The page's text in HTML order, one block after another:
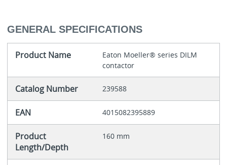
GENERAL SPECIFICATIONS
Product Name
Eaton Moeller® series DILM
contactor
Catalog Number 239588
EAN 4015082395889
Product
Length/Depth
160 mm